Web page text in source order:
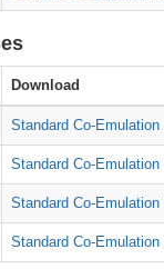
Download
Standard Co-
Standard Co-
Standard Co-
Standard Co-